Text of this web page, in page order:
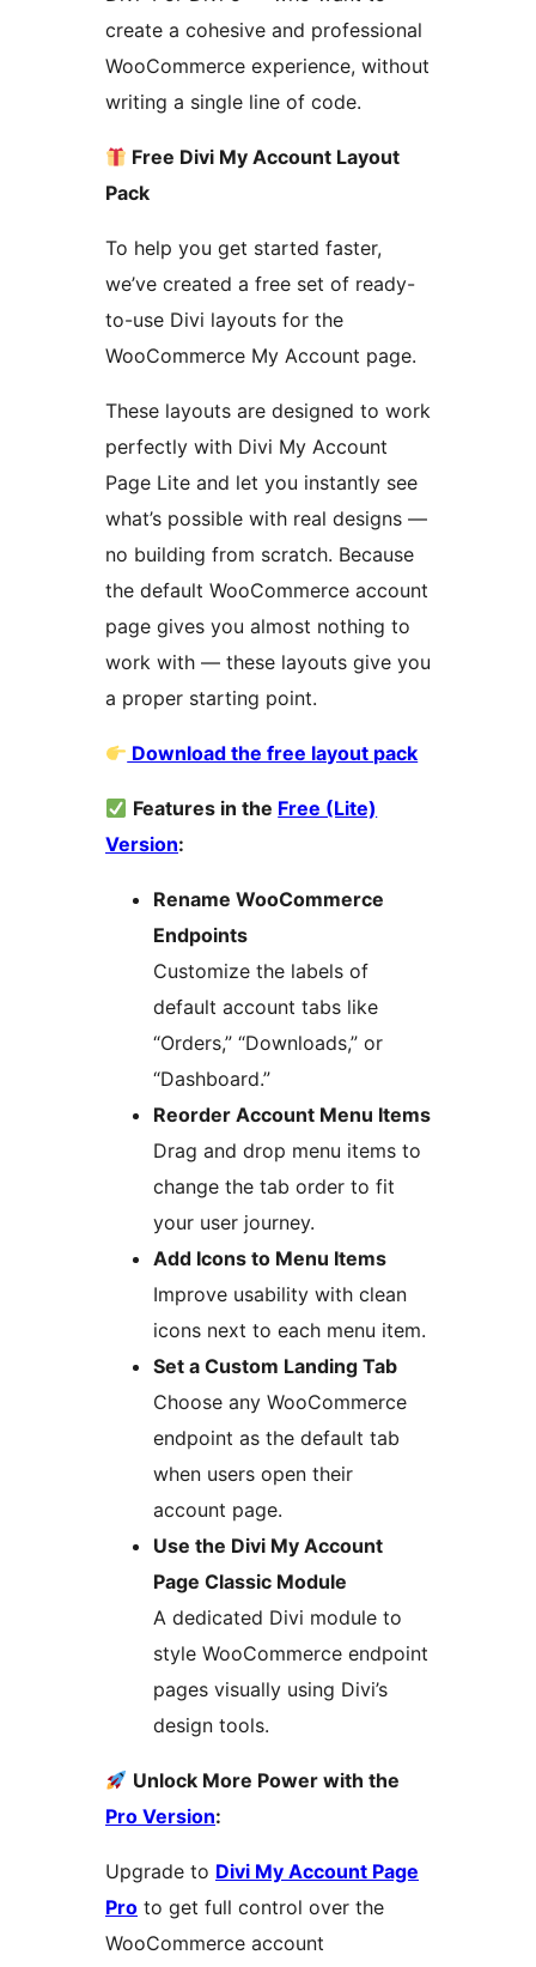
create a cohesive and professional
WooCommerce experience, without
writing a single line of code.
Free Divi My Account Layout
Pack
To help you get started faster,
we’ve created a free set of ready-
to-use Divi layouts for the
WooCommerce My Account page.
These layouts are designed to work
perfectly with Divi My Account
Page Lite and let you instantly see
what’s possible with real designs —
no building from scratch. Because
the default WooCommerce account
page gives you almost nothing to
work with — these layouts give you
a proper starting point.
Download the free layout pack
Features in the Free (Lite)
Version:
Rename WooCommerce
Endpoints
Customize the labels of
default account tabs like
“Orders,” “Downloads,” or
“Dashboard.”
Reorder Account Menu Items
Drag and drop menu items to
change the tab order to fit
your user journey.
Add Icons to Menu Items
Improve usability with clean
icons next to each menu item.
Set a Custom Landing Tab
Choose any WooCommerce
endpoint as the default tab
when users open their
account page.
Use the Divi My Account
Page Classic Module
A dedicated Divi module to
style WooCommerce endpoint
pages visually using Divi’s
design tools.
Unlock More Power with the
Pro Version:
Upgrade to Divi My Account Page
Pro to get full control over the
WooCommerce account